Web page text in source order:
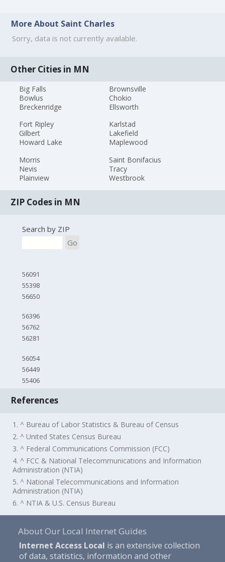
More About Saint Charles
Sorry, data is not currently available.
Other Cities in MN
Big Falls
Bowlus
Breckenridge
Brownsville
Chokio
Ellsworth
Fort Ripley
Gilbert
Howard Lake
Karlstad
Lakefield
Maplewood
Morris
Nevis
Plainview
Saint Bonifacius
Tracy
Westbrook
ZIP Codes in MN
Search by ZIP
Go
56091
55398
56650
56396
56762
56281
56054
56449
55406
References
1. ^ Bureau of Labor Statistics & Bureau of Census
2. ^ United States Census Bureau
3. ^ Federal Communications Commission (FCC)
4. ^ FCC & National Telecommunications and Information
Administration (NTIA)
5. ^ National Telecommunications and Information
Administration (NTIA)
6. ^ NTIA & U.S. Census Bureau
About Our Local Internet Guides
Internet Access Local is an extensive collection
of data, statistics, information and other